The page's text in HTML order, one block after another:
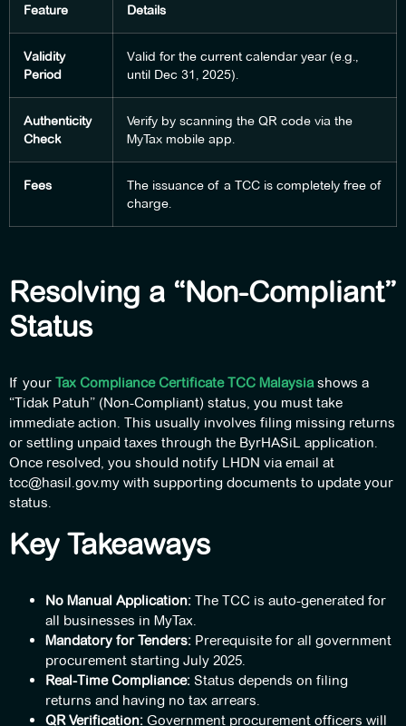
Feature Details
Validity
Period
Valid for the current calendar year (e.g.,
until Dec 31, 2025).
Authenticity
Check
Verify by scanning the QR code via the
MyTax mobile app.
Fees
The issuance of a TCC is completely free of
charge.
Resolving a “Non-Compliant”
Status
If your Tax Compliance Certificate TCC Malaysiashows a
“Tidak Patuh” (Non-Compliant) status, you must take
immediate action. This usually involves filing missing returns
or settling unpaid taxes through the ByrHASiL application.
Once resolved, you should notify LHDN via email at
tcc@hasil.gov.my with supporting documents to update your
status.
Key Takeaways
No Manual Application: The TCC is auto-generated for
all businesses in MyTax.
Mandatory for Tenders: Prerequisite for all government
procurement starting July 2025.
Real-Time Compliance: Status depends on filing
returns and having no tax arrears.
QR Verification: Government procurement officers will